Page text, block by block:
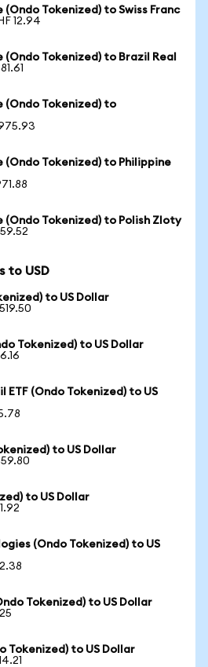
Tokenized) to Swiss Franc
12.94
Tokenized) to Brazil Real
(Ondo Tokenized) to
(Ondo Tokenized) to Philippine
(Ondo Tokenized) to Polish Zloty
to USD
to US Dollar
Tokenized) to US Dollar
ETF (Ondo Tokenized) to US
to US Dollar
to US Dollar
(Ondo Tokenized) to US
Tokenized) to US Dollar
Tokenized) to US Dollar